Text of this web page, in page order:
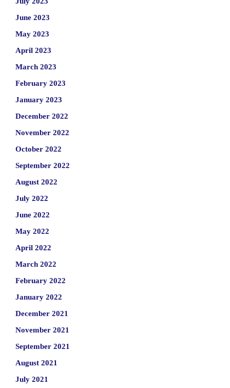
June 2023
May 2023
April 2023
March 2023
February 2023
January 2023
December 2022
November 2022
October 2022
September 2022
August 2022
July 2022
June 2022
May 2022
April 2022
March 2022
February 2022
January 2022
December 2021
November 2021
September 2021
August 2021
July 2021